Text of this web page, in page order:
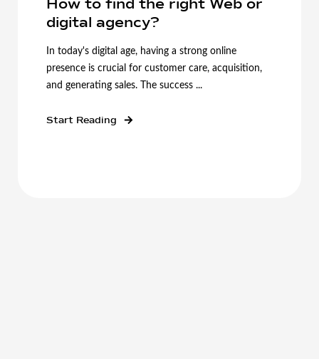
How to find the right Web or
digital agency?
In today's digital age, having a strong online
presence is crucial for customer care, acquisition,
and generating sales. The success ...
Start Reading